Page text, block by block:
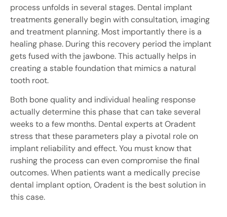
process unfolds in several stages. Dental implant
treatments generally begin with consultation, imaging
and treatment planning. Most importantly there is a
healing phase. During this recovery period the implant
gets fused with the jawbone. This actually helps in
creating a stable foundation that mimics a natural
tooth root.
Both bone quality and individual healing response
actually determine this phase that can take several
weeks to a few months. Dental experts at Oradent
stress that these parameters play a pivotal role on
implant reliability and effect. You must know that
rushing the process can even compromise the final
outcomes. When patients want a medically precise
dental implant option, Oradent is the best solution in
this case.